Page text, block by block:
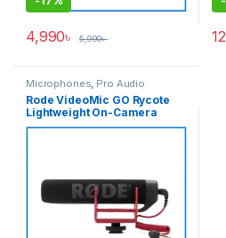
4,990৳ 5,990৳
Microphones, Pro Audio
Rode VideoMic GO Rycote
Lightweight On-Camera
Shotgun Microphone – Black